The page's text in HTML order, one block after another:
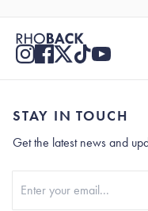
STAY IN TOUCH
Get the latest news and